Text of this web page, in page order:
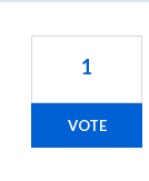
1
VOTE